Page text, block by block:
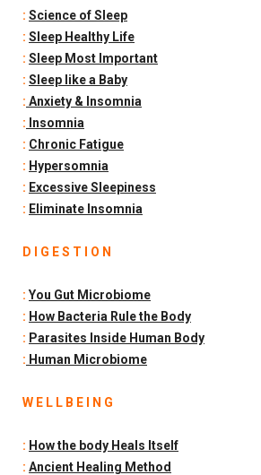
: Science of Sleep
: Sleep Healthy Life
: Sleep Most Important
: Sleep like a Baby
: Anxiety & Insomnia
: Insomnia
: Chronic Fatigue
: Hypersomnia
: Excessive Sleepiness
: Eliminate Insomnia
D I G E S T I O N
: You Gut Microbiome
: How Bacteria Rule the Body
: Parasites Inside Human Body
: Human Microbiome
W E L L B E I N G
: How the body Heals Itself
: Ancient Healing Method